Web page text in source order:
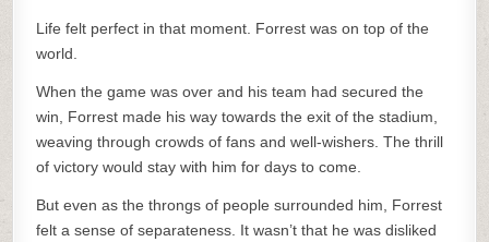
Life felt perfect in that moment. Forrest was on top of the
world.
When the game was over and his team had secured the
win, Forrest made his way towards the exit of the stadium,
weaving through crowds of fans and well-wishers. The thrill
of victory would stay with him for days to come.
But even as the throngs of people surrounded him, Forrest
felt a sense of separateness. It wasn’t that he was disliked